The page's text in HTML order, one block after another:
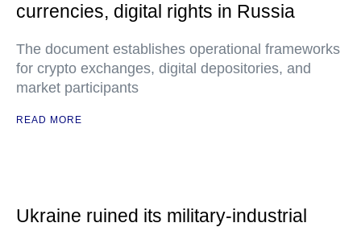
currencies, digital rights in Russia
The document establishes operational frameworks
for crypto exchanges, digital depositories, and
market participants
READ MORE
Ukraine ruined its military-industrial